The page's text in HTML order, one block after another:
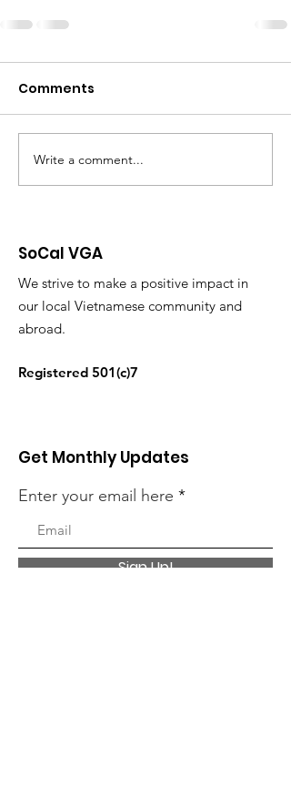
Comments
Write a comment...
SoCal VGA
We strive to make a positive impact in
our local Vietnamese community and
abroad.
Registered 501(c)7
Get Monthly Updates
Enter your email here
Sign Up!